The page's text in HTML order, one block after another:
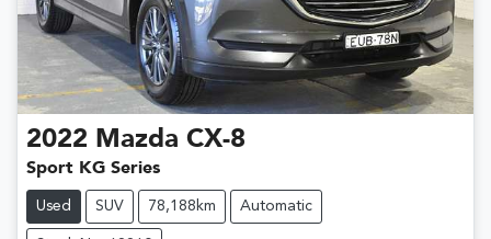
2022 Mazda CX-8
Sport KG Series
Used SUV 78,188km Automatic